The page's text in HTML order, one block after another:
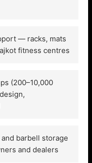
— racks, mats
fitness centres
(200–10,000
barbell storage
and dealers